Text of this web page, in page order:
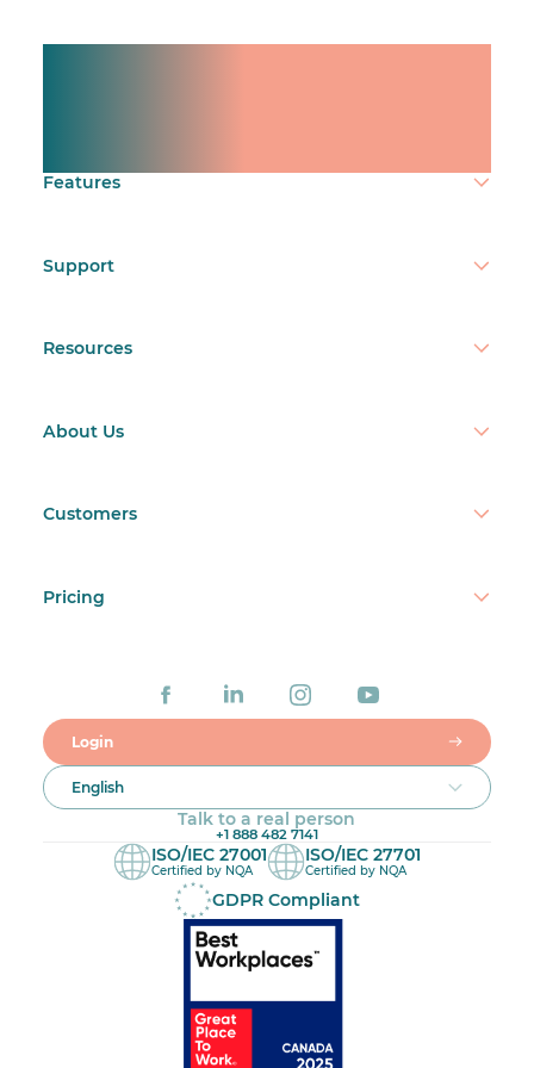
Features
Support
Resources
About Us
Customers
Pricing
Login
English
Talk to a real person
+1 888 482 7141
ISO/IEC 27001
Certified by NQA
ISO/IEC 27701
Certified by NQA
GDPR Compliant